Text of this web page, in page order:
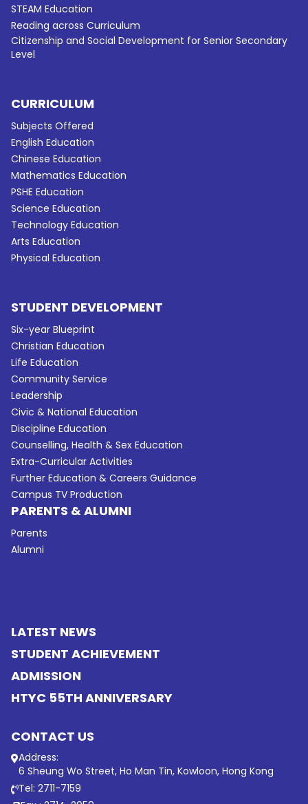
STEAM Education
Reading across Curriculum
Citizenship and Social Development for Senior Secondary
Level
CURRICULUM
Subjects Offered
English Education
Chinese Education
Mathematics Education
PSHE Education
Science Education
Technology Education
Arts Education
Physical Education
STUDENT DEVELOPMENT
Six-year Blueprint
Christian Education
Life Education
Community Service
Leadership
Civic & National Education
Discipline Education
Counselling, Health & Sex Education
Extra-Curricular Activities
Further Education & Careers Guidance
Campus TV Production
PARENTS & ALUMNI
Parents
Alumni
LATEST NEWS
STUDENT ACHIEVEMENT
ADMISSION
HTYC 55TH ANNIVERSARY
CONTACT US
Address:
6 Sheung Wo Street, Ho Man Tin, Kowloon, Hong Kong
Tel: 2711-7159